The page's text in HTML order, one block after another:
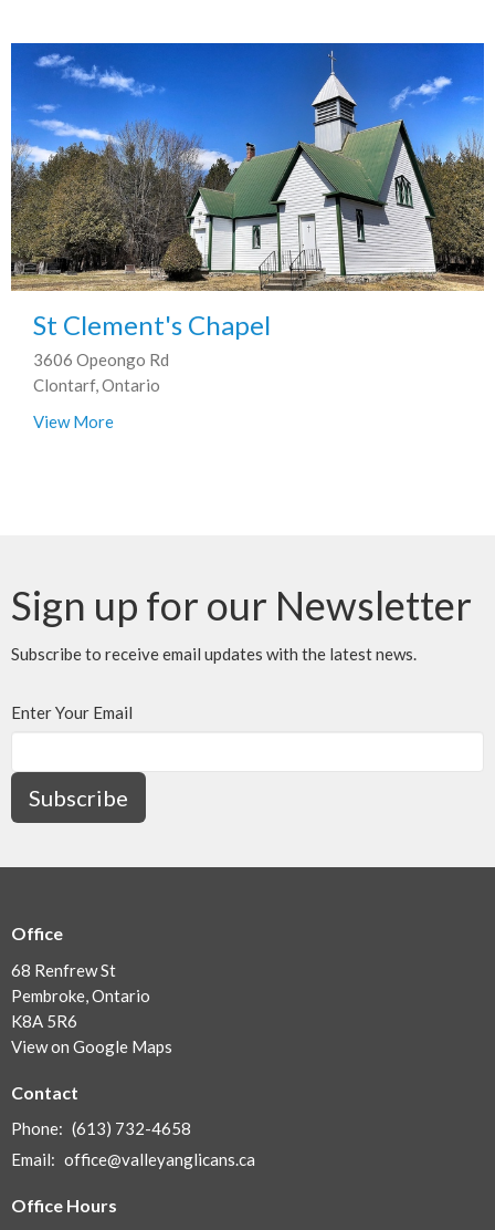
St Clement's Chapel
3606 Opeongo Rd
Clontarf, Ontario
View More
Sign up for our Newsletter
Subscribe to receive email updates with the latest news.
Enter Your Email
Subscribe
Office
68 Renfrew St
Pembroke, Ontario
K8A 5R6
View on Google Maps
Contact
Phone: (613) 732-4658
Email: office@valleyanglicans.ca
Office Hours